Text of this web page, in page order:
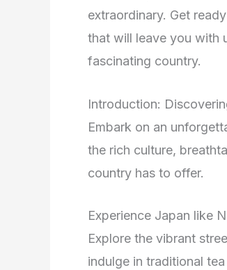
extraordinary. Get
that will leave you with
fascinating country.
Introduction:
Embark on an
the rich culture,
country has to offer.
Experience Japan like
Explore the vibrant
indulge in traditional